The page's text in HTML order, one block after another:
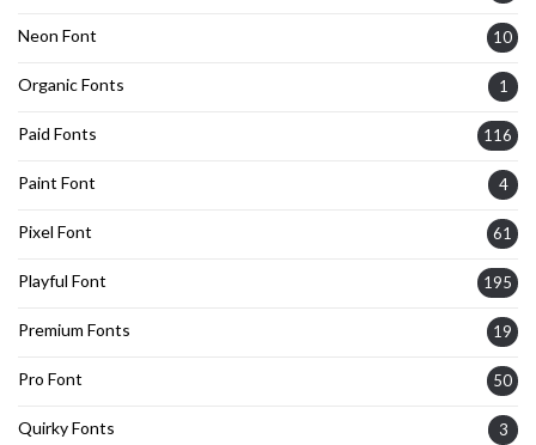
Neon Font 10
Organic Fonts 1
Paid Fonts 116
Paint Font 4
Pixel Font 61
Playful Font 195
Premium Fonts 19
Pro Font 50
Quirky Fonts 3